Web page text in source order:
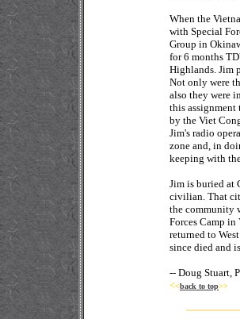
When the
with Special
Group in
for 6 months
Highlands. Jim
Not only were
also they were
this assignment
by the Viet
Jim's radio
zone and, in
keeping with
Jim is buried at
civilian. That
the community
Forces Camp in
returned to
since died and
-- Doug Stuart,
<<back to top>>